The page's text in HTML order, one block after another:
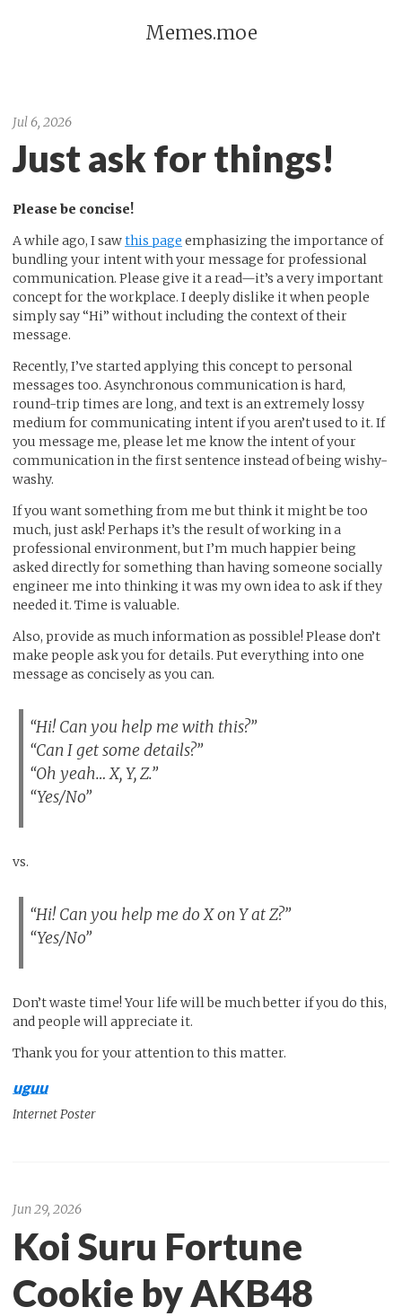
Memes.moe
Jul 6, 2026
Just ask for things!
Please be concise!
A while ago, I sawthis page emphasizing the importance of
bundling your intent with your message for professional
communication. Please give it a read—it’s a very important
concept for the workplace. I deeply dislike it when people
simply say “Hi” without including the context of their
message.
Recently, I’ve started applying this concept to personal
messages too. Asynchronous communication is hard,
round-trip times are long, and text is an extremely lossy
medium for communicating intent if you aren’t used to it. If
you message me, please let me know the intent of your
communication in the first sentence instead of being wishy-
washy.
If you want something from me but think it might be too
much, just ask! Perhaps it’s the result of working in a
professional environment, but I’m much happier being
asked directly for something than having someone socially
engineer me into thinking it was my own idea to ask if they
needed it. Time is valuable.
Also, provide as much information as possible! Please don’t
make people ask you for details. Put everything into one
message as concisely as you can.
“Hi! Can you help me with this?”
“Can I get some details?”
“Oh yeah… X, Y, Z.”
“Yes/No”
vs.
“Hi! Can you help me do X on Y at Z?”
“Yes/No”
Don’t waste time! Your life will be much better if you do this,
and people will appreciate it.
Thank you for your attention to this matter.
uguu
Internet Poster
Jun 29, 2026
Koi Suru Fortune
Cookie by AKB48